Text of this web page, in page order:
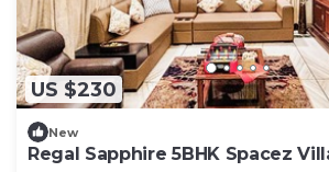
US $230
New
Regal Sapphire 5BHK Spacez